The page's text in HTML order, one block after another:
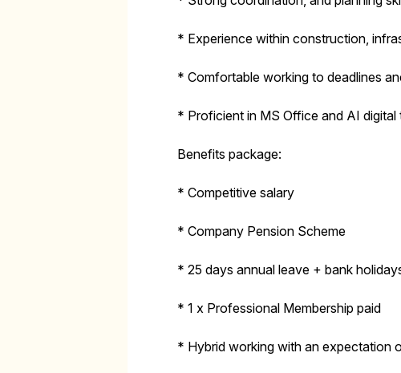
* Experience within construction,
* Comfortable working to deadlines
* Proficient in MS Office and AI digital
Benefits package:
* Competitive salary
* Company Pension Scheme
* 25 days annual leave + bank
* 1 x Professional Membership paid
* Hybrid working with an expectation